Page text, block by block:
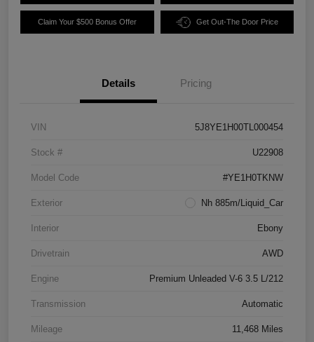
Claim Your $500 Bonus Offer Get Out-The Door Price
Details Pricing
VIN 5J8YE1H00TL000454
Stock # U22908
Model Code #YE1H0TKNW
Exterior Nh 885m/Liquid_Car
Interior Ebony
Drivetrain AWD
Engine Premium Unleaded V-6 3.5 L/212
Transmission Automatic
Mileage 11,468 Miles